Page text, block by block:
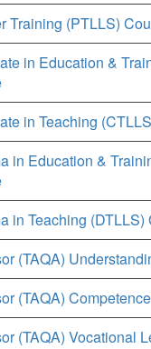
Training (PTLLS)
in Education &
in Teaching
in Education &
in Teaching (DTLLS)
(TAQA)
(TAQA)
(TAQA) Vocational